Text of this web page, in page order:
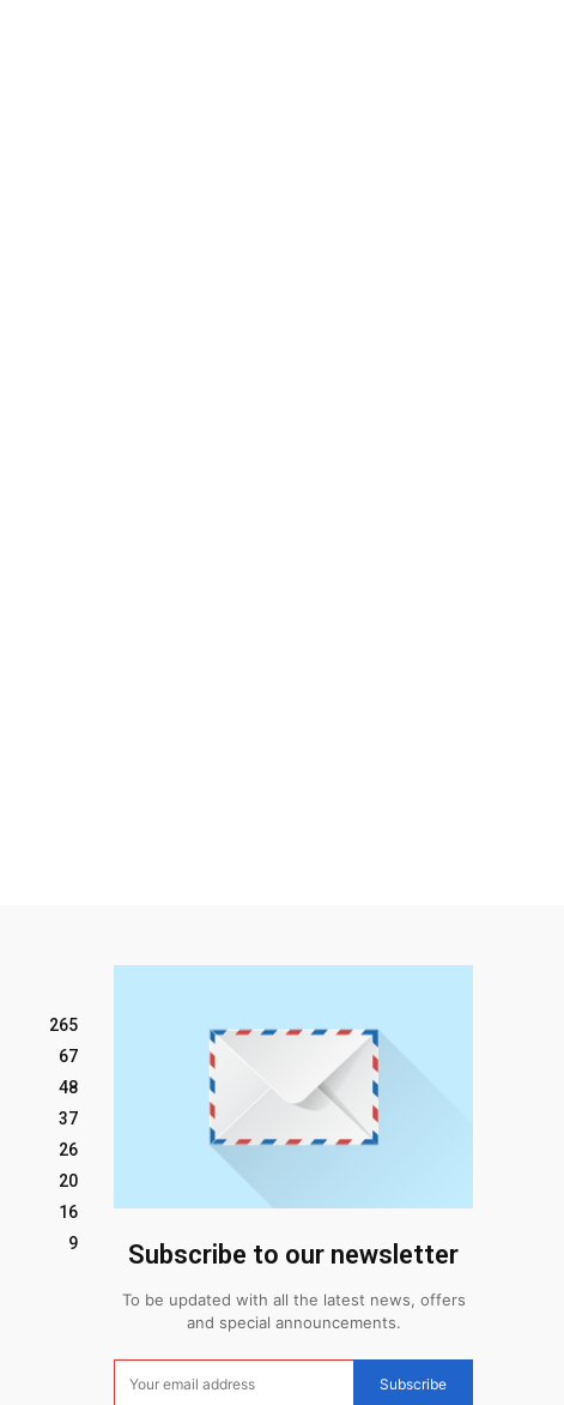
265
67
48
37
26
20
16
9 Subscribe to our newsletter
To be updated with all the latest news, offers
and special announcements.
Subscribe